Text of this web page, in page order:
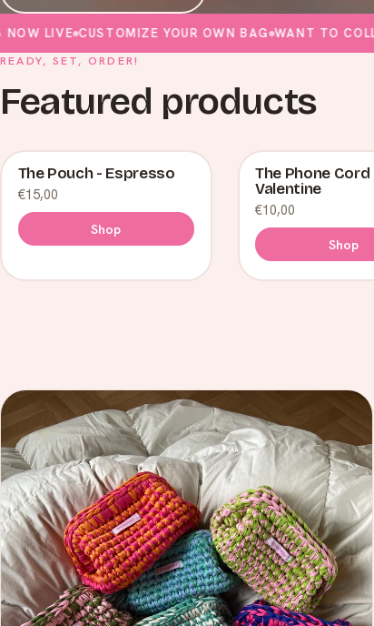
CUSTOMIZE YOUR OWN BAG WANT TO COLLAB?
READY, SET, ORDER!
Featured products
The Pouch - Espresso
€15,00
Shop
The Phone Cord
Valentine
€10,00
Shop